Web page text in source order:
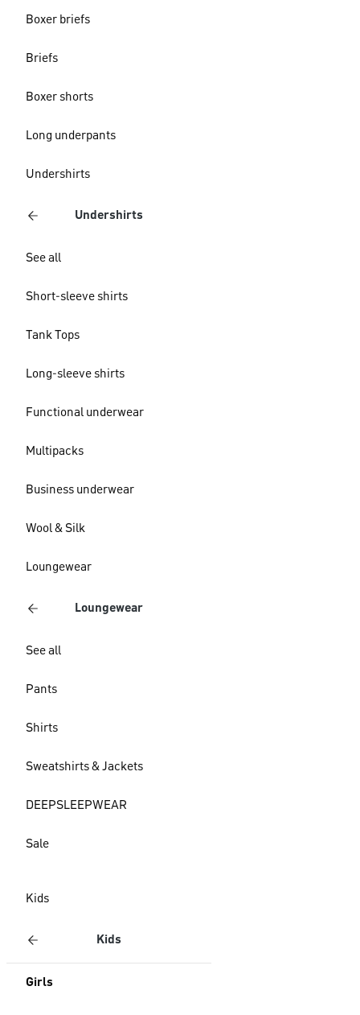
Boxer briefs
Briefs
Boxer shorts
Long underpants
Undershirts
Undershirts
See all
Short-sleeve shirts
Tank Tops
Long-sleeve shirts
Functional underwear
Multipacks
Business underwear
Wool & Silk
Loungewear
Loungewear
See all
Pants
Shirts
Sweatshirts & Jackets
DEEPSLEEPWEAR
Sale
Kids
Kids
Girls